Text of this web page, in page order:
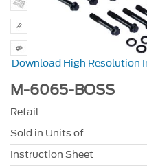
Download High Resolution
M-6065-BOSS
Retail
Sold in Units of
Instruction Sheet